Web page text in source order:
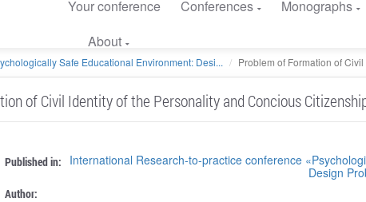
Your conference Conferences Monographs
About
Safe Educational Environment: Desi... Problem of Formation of
of Civil Identity of the Personality and Concious
Published in:
International Research-to-practice conference
Design
Author: